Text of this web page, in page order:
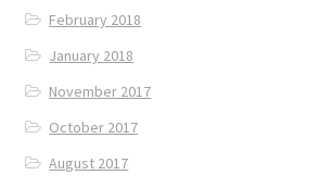
February 2018
January 2018
November 2017
October 2017
August 2017